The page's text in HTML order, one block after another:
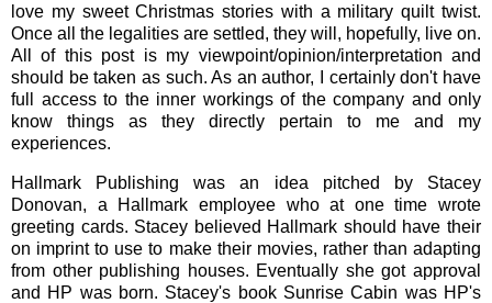
love my sweet Christmas stories with a military quilt twist.
Once all the legalities are settled, they will, hopefully, live on.
All of this post is my viewpoint/opinion/interpretation and
should be taken as such. As an author, I certainly don't have
full access to the inner workings of the company and only
know things as they directly pertain to me and my
experiences.
Hallmark Publishing was an idea pitched by Stacey
Donovan, a Hallmark employee who at one time wrote
greeting cards. Stacey believed Hallmark should have their
on imprint to use to make their movies, rather than adapting
from other publishing houses. Eventually she got approval
and HP was born. Stacey's book Sunrise Cabin was HP's